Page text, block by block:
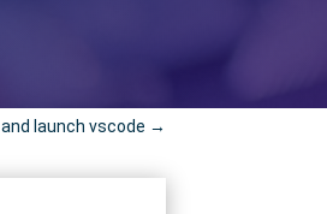
launch vscode →